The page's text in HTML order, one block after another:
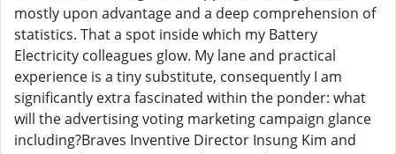
mostly upon advantage and a deep comprehension of
statistics. That a spot inside which my Battery
Electricity colleagues glow. My lane and practical
experience is a tiny substitute, consequently I am
significantly extra fascinated within the ponder: what
will the advertising voting marketing campaign glance
including?Braves Inventive Director Insung Kim and